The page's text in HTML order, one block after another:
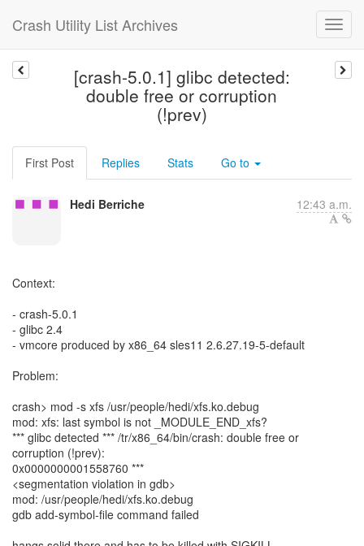
Crash Utility List Archives
[crash-5.0.1] glibc detected:
double free or corruption
(!prev)
First Post Replies Stats Go to
Hedi Berriche 12:43 a.m.
Context:
- crash-5.0.1
- glibc 2.4
- vmcore produced by x86_64 sles11 2.6.27.19-5-default
Problem:
crash> mod -s xfs /usr/people/hedi/xfs.ko.debug
mod: xfs: last symbol is not _MODULE_END_xfs?
*** glibc detected *** /tr/x86_64/bin/crash: double free or
corruption (!prev):
0x0000000001558760 ***
<segmentation violation in gdb>
mod: /usr/people/hedi/xfs.ko.debug
gdb add-symbol-file command failed